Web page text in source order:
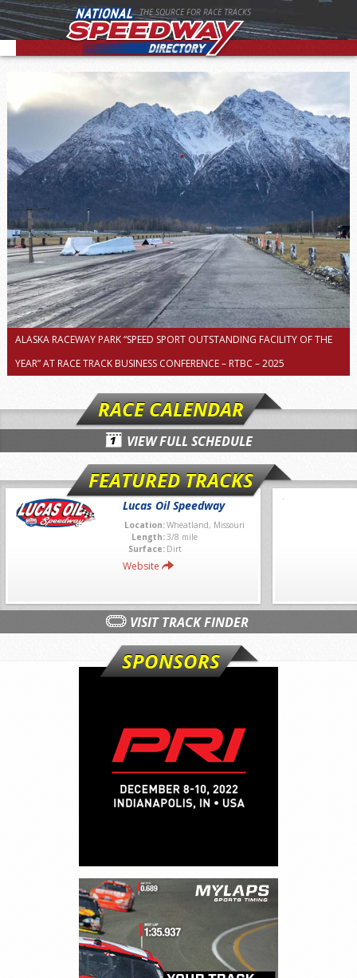
THE SOURCE FOR RACE TRACKS
ALASKA RACEWAY PARK “SPEED SPORT OUTSTANDING FACILITY OF THE
YEAR” AT RACE TRACK BUSINESS CONFERENCE – RTBC – 2025
RACE CALENDAR
VIEW FULL SCHEDULE
FEATURED TRACKS
Lucas Oil Speedway
Location:Wheatland, Missouri
Length:3/8 mile
Surface: Dirt
Website
VISIT TRACK FINDER
SPONSORS